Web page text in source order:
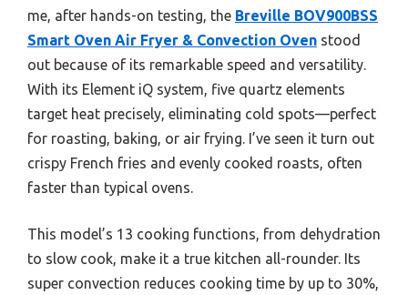
me, after hands-on testing, the Breville BOV900BSS
Smart Oven Air Fryer & Convection Oven stood
out because of its remarkable speed and versatility.
With its Element iQ system, five quartz elements
target heat precisely, eliminating cold spots—perfect
for roasting, baking, or air frying. I’ve seen it turn out
crispy French fries and evenly cooked roasts, often
faster than typical ovens.
This model’s 13 cooking functions, from dehydration
to slow cook, make it a true kitchen all-rounder. Its
super convection reduces cooking time by up to 30%,